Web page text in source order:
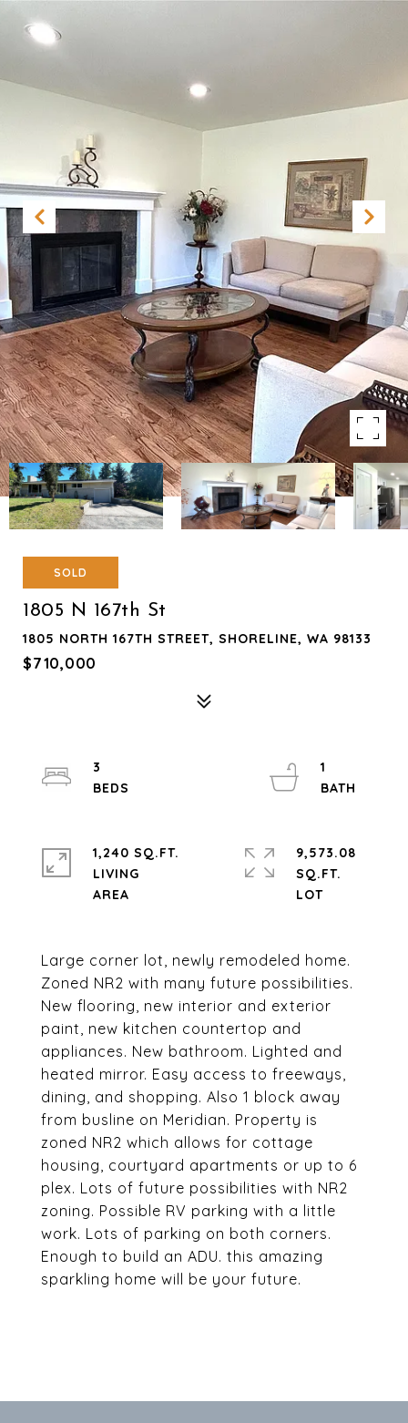
SOLD
1805 N 167th St
1805 NORTH 167TH STREET, SHORELINE, WA 98133
$710,000
Large corner lot, newly remodeled home.
Zoned NR2 with many future possibilities.
New flooring, new interior and exterior
paint, new kitchen countertop and
appliances. New bathroom. Lighted and
heated mirror. Easy access to freeways,
dining, and shopping. Also 1 block away
from busline on Meridian. Property is
zoned NR2 which allows for cottage
housing, courtyard apartments or up to 6
plex. Lots of future possibilities with NR2
zoning. Possible RV parking with a little
work. Lots of parking on both corners.
Enough to build an ADU. this amazing
sparkling home will be your future.
3
1
1,240 SQ.FT.
LIVING
9,573.08
SQ.FT.